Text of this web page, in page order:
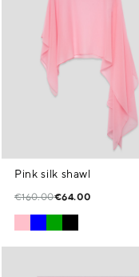
Pink silk shawl
€160.00€64.00